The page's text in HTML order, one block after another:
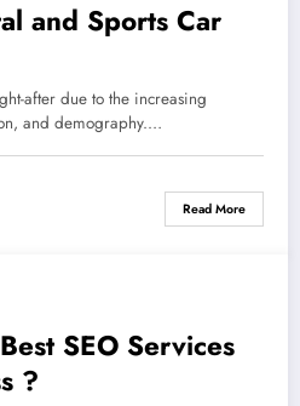
and Sports Car
after due to the increasing
and demography.…
Read More
SEO Services
?